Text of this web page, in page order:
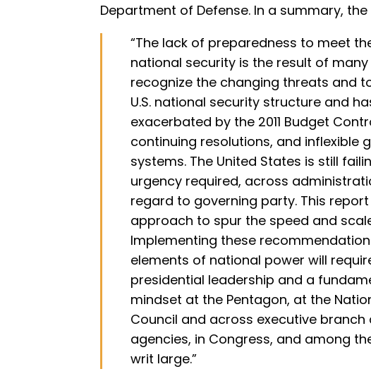
Department of Defense. In a summary,
“The lack of preparedness to meet
national security is the result of
recognize the changing threats and
U.S. national security structure and
exacerbated by the 2011 Budget
continuing resolutions, and inflexible
systems. The United States is still
urgency required, across
regard to governing party. This
approach to spur the speed and
Implementing these
elements of national power will
presidential leadership and a
mindset at the Pentagon, at the
Council and across executive
agencies, in Congress, and among
writ large.”